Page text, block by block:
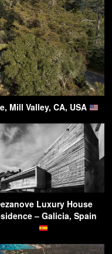
Mill Valley, CA, USA
Luxury House
– Galicia, Spain